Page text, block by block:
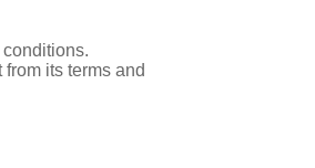
its terms and